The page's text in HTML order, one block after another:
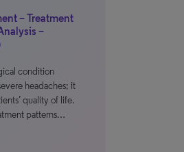
– Treatment
–
condition
headaches; it
quality of life.
patterns…